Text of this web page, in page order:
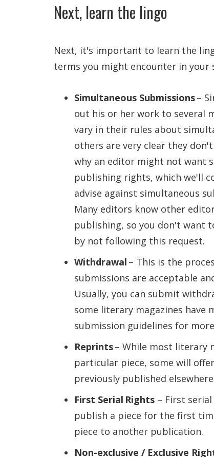
Next, learn the lingo
Next, it's important to learn the
terms you might encounter in
Simultaneous Submissions–
out his or her work to several
vary in their rules about
others are very clear they
why an editor might not want
publishing rights, which we'll
advise against simultaneous
Many editors know other
publishing, so you don't want
by not following this request.
Withdrawal – This is the
submissions are acceptable
Usually, you can submit
some literary magazines have
submission guidelines for
Reprints– While most literary
particular piece, some will
previously published
First Serial Rights – First
publish a piece for the first
piece to another publication.
Non-exclusive / Exclusive